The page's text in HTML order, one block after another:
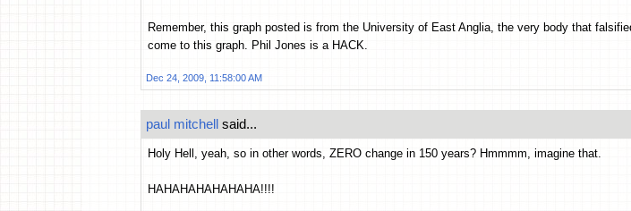
Remember, this graph posted is from the University of East Anglia, the very body that
come to this graph. Phil Jones is a HACK.
Dec 24, 2009, 11:58:00 AM
paul mitchell said...
Holy Hell, yeah, so in other words, ZERO change in 150 years? Hmmmm, imagine that.
HAHAHAHAHAHAHA!!!!